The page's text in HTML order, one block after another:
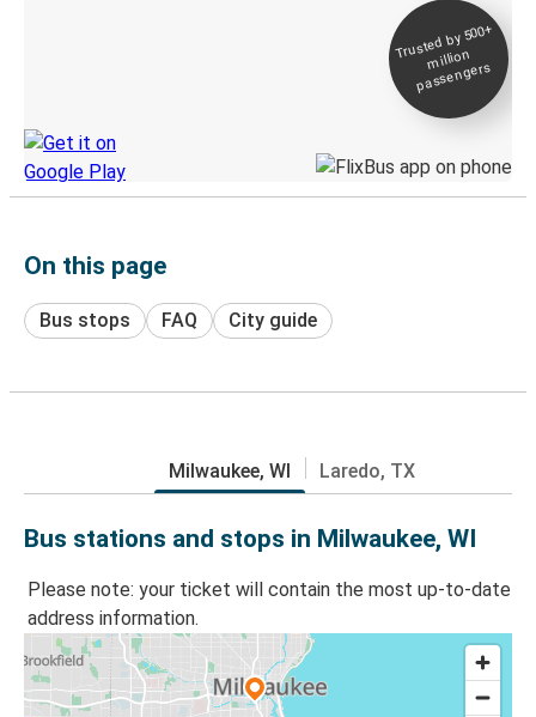
Trusted by 500+
million
passengers
On this page
Bus stops FAQ City guide
Milwaukee, WI Laredo, TX
Bus stations and stops in Milwaukee, WI
Please note: your ticket will contain the most up-to-date
address information.